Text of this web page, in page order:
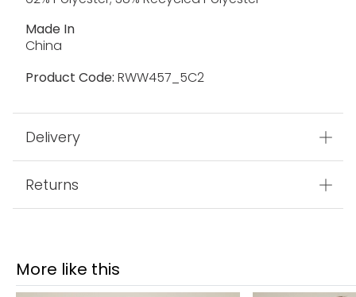
Made In
China
Product Code: RWW457_5C2
Delivery
Returns
More like this